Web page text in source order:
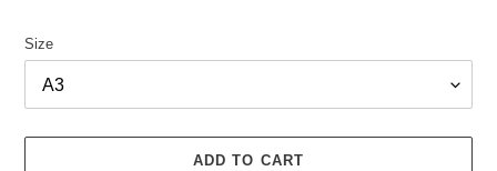
Size
ADD TO CART